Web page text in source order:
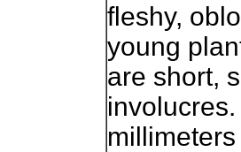
fleshy,
young
are short,